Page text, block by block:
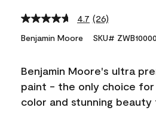
4.7 Read
Reviews.
link.
(26)
Benjamin Moore SKU#
Benjamin Moore's ultra
paint - the only choice for
color and stunning beauty